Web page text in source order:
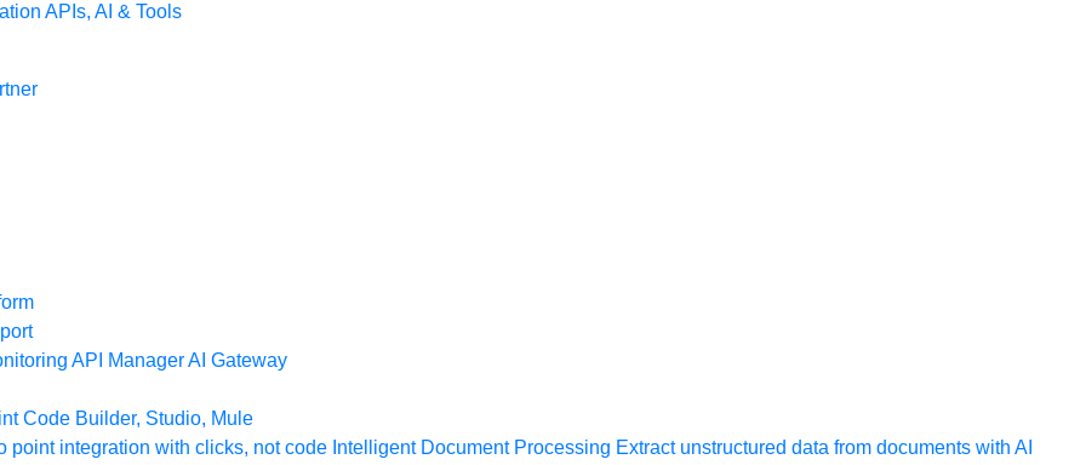
APIs, AI & Tools
API ManagerAI Gateway
Code Builder, Studio, Mule
point integration with clicks, not code Intelligent Document Processing Extract unstructured data from documents with AI